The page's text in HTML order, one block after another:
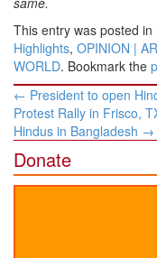
This entry was posted in
Highlights, OPINION |
WORLD. Bookmark the
Post
navigation
← President to open
Protest Rally in Frisco,
Hindus in Bangladesh →
Donate